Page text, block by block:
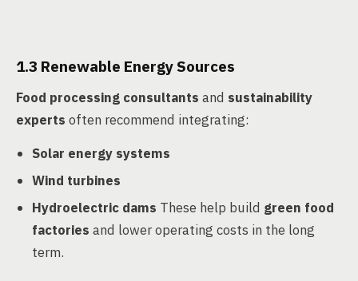
1.3 Renewable Energy Sources
Food processing consultants and sustainability
experts often recommend integrating:
Solar energy systems
Wind turbines
Hydroelectric dams These help build green food
factories and lower operating costs in the long
term.